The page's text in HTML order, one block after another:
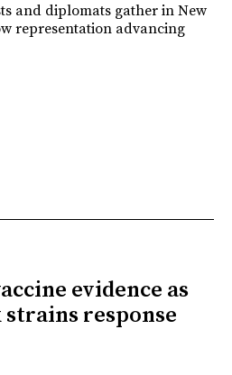
and diplomats gather in New
representation advancing
evidence as
response